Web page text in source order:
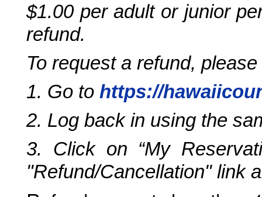
$1.00 per adult or junior
refund.
To request a refund,
1. Go to https://
2. Log back in using the
3. Click on “My
"Refund/Cancellation" link